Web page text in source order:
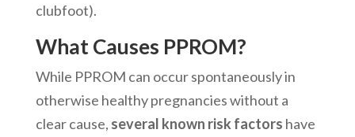
clubfoot).
What Causes PPROM?
While PPROM can occur spontaneously in
otherwise healthy pregnancies without a
clear cause, several known risk factors have